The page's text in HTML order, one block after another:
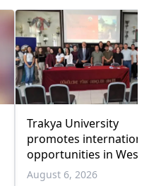
Trakya University
promotes
opportunities in
Thrace
August 6, 2026